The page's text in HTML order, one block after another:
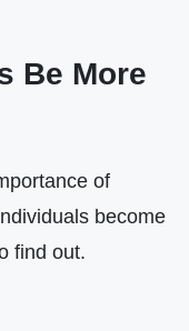
Be More
of
become
find out.